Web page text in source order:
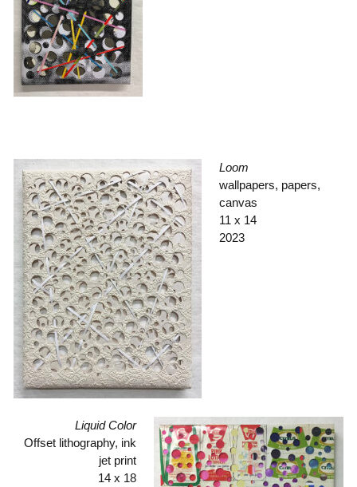
Loom
wallpapers, papers,
canvas
11 x 14
2023
Liquid Color
Offset lithography, ink
jet print
14 x 18